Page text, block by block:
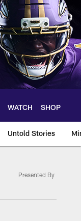
WATCH SHOP
Untold Stories
Presented By